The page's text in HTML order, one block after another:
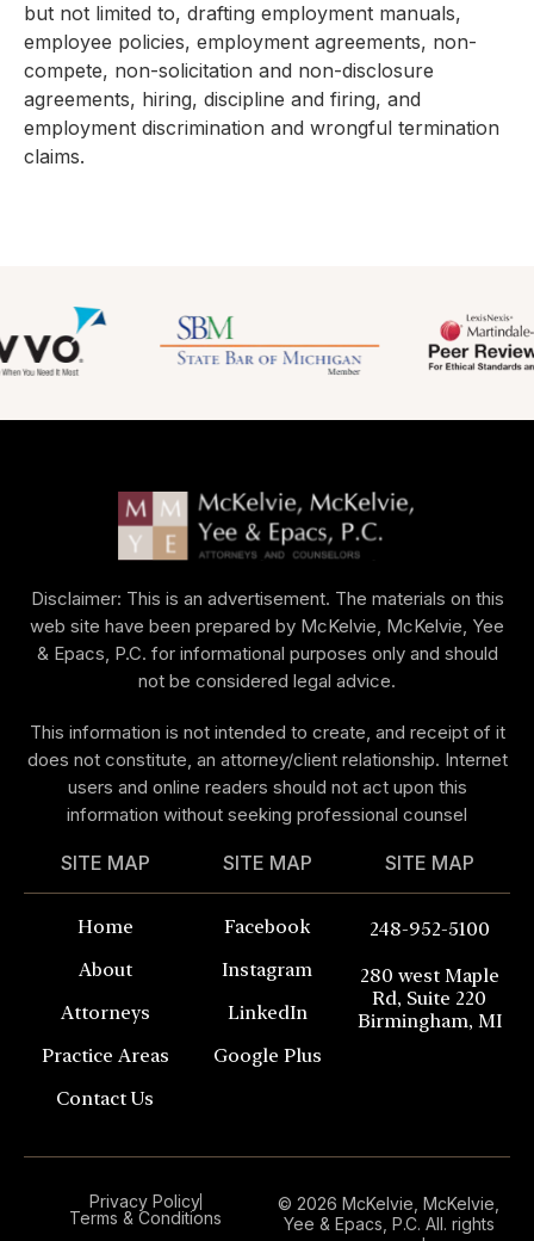
but not limited to, drafting employment manuals,
employee policies, employment agreements, non-
compete, non-solicitation and non-disclosure
agreements, hiring, discipline and firing, and
employment discrimination and wrongful termination
claims.
Disclaimer: This is an advertisement. The materials on this
web site have been prepared by McKelvie, McKelvie, Yee
& Epacs, P.C. for informational purposes only and should
not be considered legal advice.
This information is not intended to create, and receipt of it
does not constitute, an attorney/client relationship. Internet
users and online readers should not act upon this
information without seeking professional counsel
SITE MAP
Home
About
Attorneys
Practice Areas
Contact Us
SITE MAP
Facebook
Instagram
LinkedIn
Google Plus
SITE MAP
248-952-5100
280 west Maple
Rd, Suite 220
Birmingham, MI
© 2026 McKelvie, McKelvie,
Yee & Epacs, P.C. All. rights
Privacy Policy
Terms & Conditions